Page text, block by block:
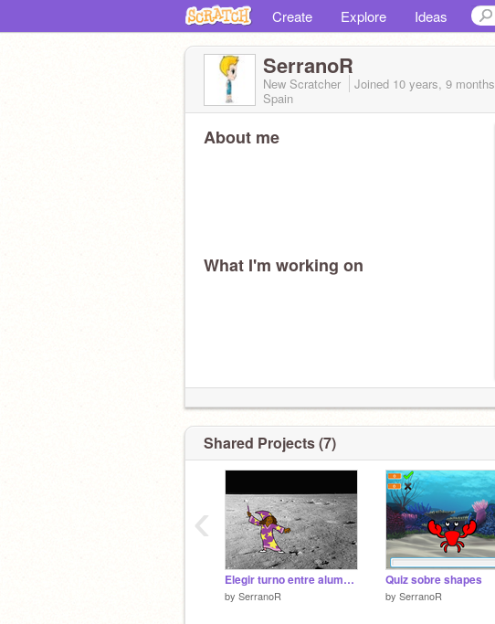
Create Explore Ideas
SerranoR
New Scratcher Joined 10 years, 9 months
Spain
About me
What I'm working on
Shared Projects (7)
Elegir turno entre alumnado
by SerranoR
Quiz sobre shapes
by SerranoR
‹